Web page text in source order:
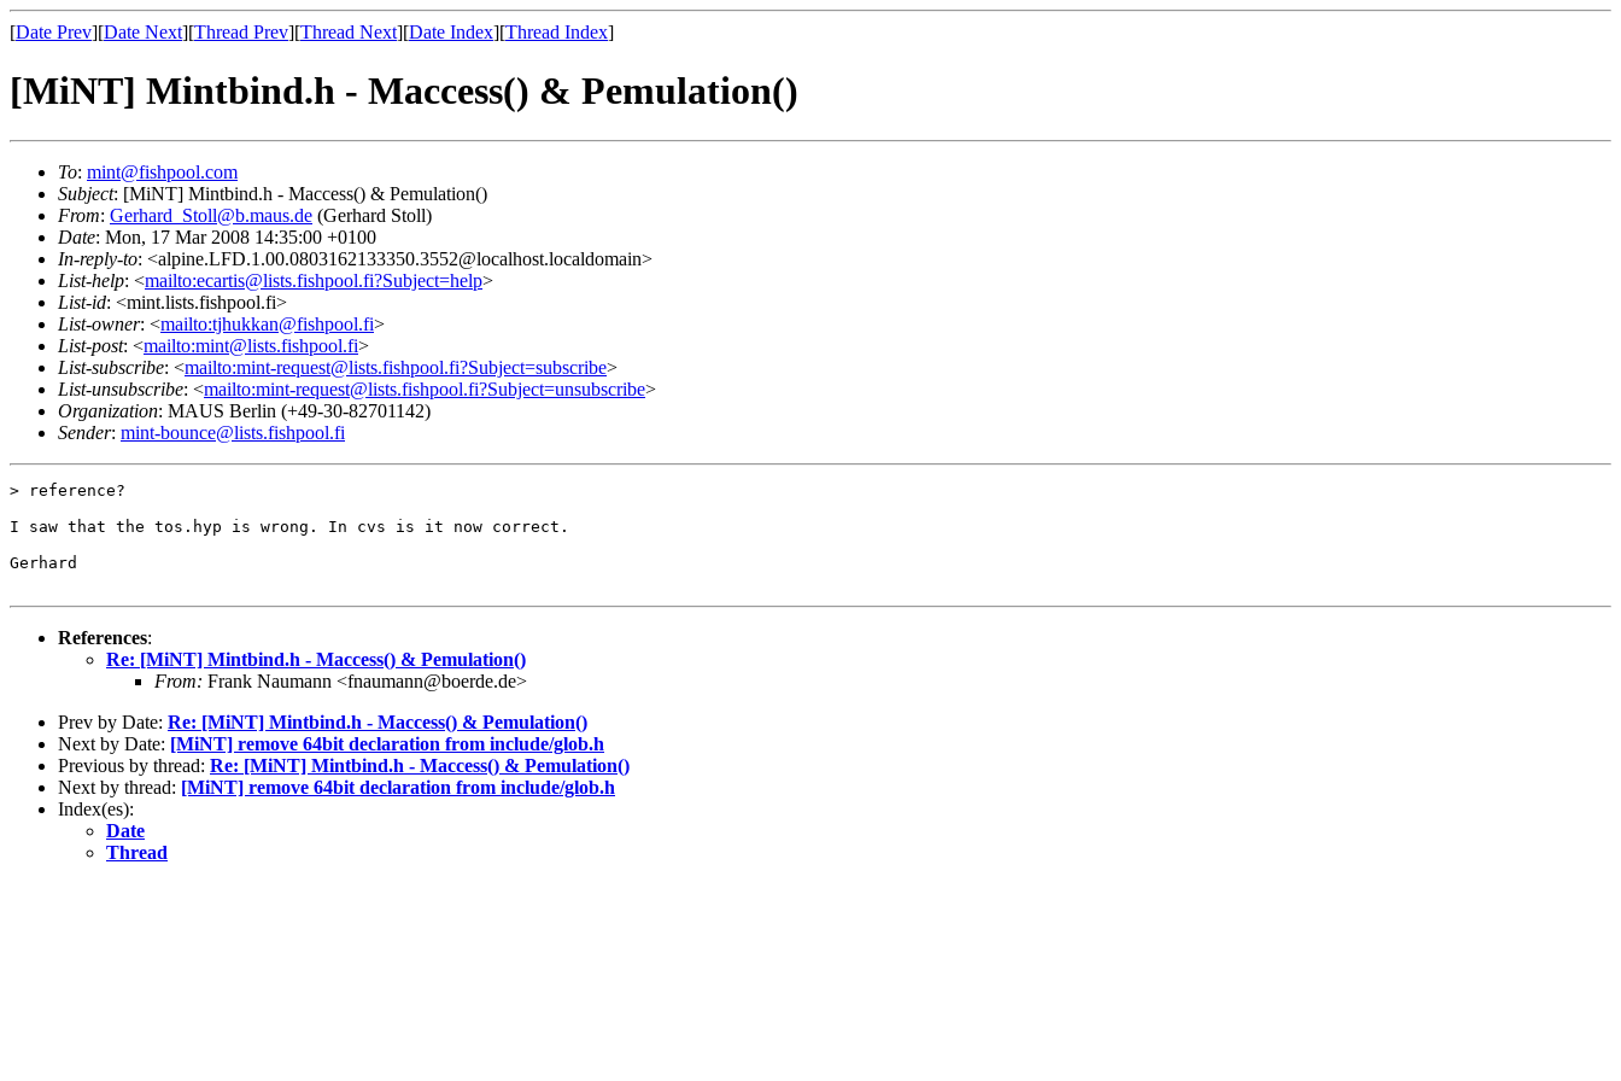
[Date Prev][Date Next][Thread Prev][Thread Next][Date Index][Thread Index]
[MiNT] Mintbind.h - Maccess() & Pemulation()
To: mint@fishpool.com
Subject: [MiNT] Mintbind.h - Maccess() & Pemulation()
From: Gerhard_Stoll@b.maus.de (Gerhard Stoll)
Date: Mon, 17 Mar 2008 14:35:00 +0100
In-reply-to: <alpine.LFD.1.00.0803162133350.3552@localhost.localdomain>
List-help: <mailto:ecartis@lists.fishpool.fi?Subject=help>
List-id: <mint.lists.fishpool.fi>
List-owner: <mailto:tjhukkan@fishpool.fi>
List-post: <mailto:mint@lists.fishpool.fi>
List-subscribe: <mailto:mint-request@lists.fishpool.fi?Subject=subscribe>
List-unsubscribe: <mailto:mint-request@lists.fishpool.fi?Subject=unsubscribe>
Organization: MAUS Berlin (+49-30-82701142)
Sender: mint-bounce@lists.fishpool.fi
> reference?
I saw that the tos.hyp is wrong. In cvs is it now correct.
Gerhard
References:
Re: [MiNT] Mintbind.h - Maccess() & Pemulation()
From: Frank Naumann <fnaumann@boerde.de>
Prev by Date: Re: [MiNT] Mintbind.h - Maccess() & Pemulation()
Next by Date: [MiNT] remove 64bit declaration from include/glob.h
Previous by thread: Re: [MiNT] Mintbind.h - Maccess() & Pemulation()
Next by thread: [MiNT] remove 64bit declaration from include/glob.h
Index(es):
Date
Thread